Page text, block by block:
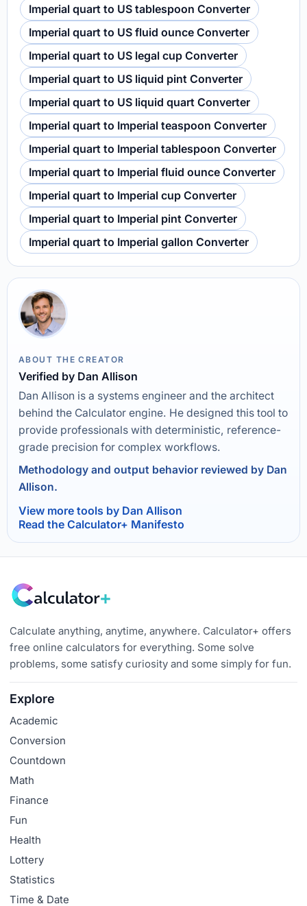
Imperial quart to US tablespoon Converter
Imperial quart to US fluid ounce Converter
Imperial quart to US legal cup Converter
Imperial quart to US liquid pint Converter
Imperial quart to US liquid quart Converter
Imperial quart to Imperial teaspoon Converter
Imperial quart to Imperial tablespoon Converter
Imperial quart to Imperial fluid ounce Converter
Imperial quart to Imperial cup Converter
Imperial quart to Imperial pint Converter
Imperial quart to Imperial gallon Converter
ABOUT THE CREATOR
Verified by Dan Allison
Dan Allison is a systems engineer and the architect
behind the Calculator engine. He designed this tool to
provide professionals with deterministic, reference-
grade precision for complex workflows.
Methodology and output behavior reviewed by Dan
Allison.
View more tools by Dan Allison
Read the Calculator+ Manifesto
Calculate anything, anytime, anywhere. Calculator+ offers
free online calculators for everything. Some solve
problems, some satisfy curiosity and some simply for fun.
Explore
Academic
Conversion
Countdown
Math
Finance
Fun
Health
Lottery
Statistics
Time & Date